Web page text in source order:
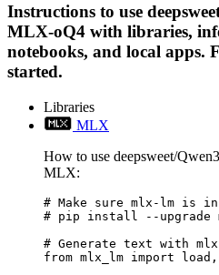
Instructions to use
MLX-oQ4 with libraries,
notebooks, and local apps.
started.
Libraries
MLX
How to use deepsweet/
MLX:
# Make sure mlx-lm is
# pip install --upgrade
# Generate text with
from mlx_lm import